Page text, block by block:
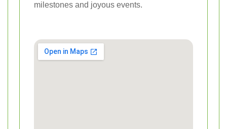
milestones and joyous events.